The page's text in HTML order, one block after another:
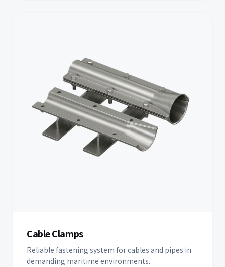
Cable Clamps
Reliable fastening system for cables and pipes in
demanding maritime environments.